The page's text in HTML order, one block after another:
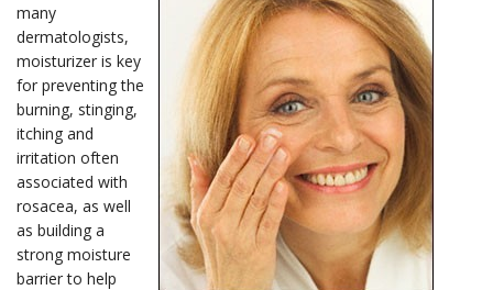
many
dermatologists,
moisturizer is key
for preventing the
burning, stinging,
itching and
irritation often
associated with
rosacea, as well
as building a
strong moisture
barrier to help